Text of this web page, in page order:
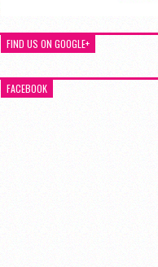
FIND US ON GOOGLE+
FACEBOOK